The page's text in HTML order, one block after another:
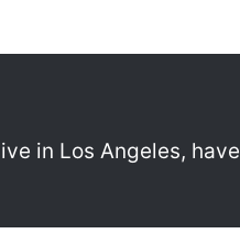
in Los Angeles, have